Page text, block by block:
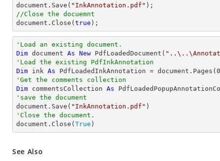
document .Save( "InkAnnotation.pdf"
//Close the docuemnt
document .Close( true );
'Load an existing document.
Dim document As New PdfLoadedDocument(
'Load the existing PdfInkAnnotation
Dim ink As PdfLoadedInkAnnotation = document.Pages( 0
'Get the comments collection
Dim commentsCollection As
'save the document
document.Save( "InkAnnotation.pdf"
'Close the document.
document.Close( True )
See Also